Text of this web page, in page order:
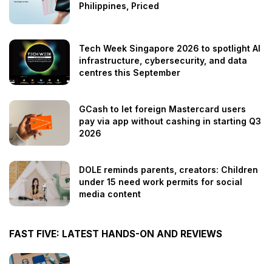
Philippines, Priced
Tech Week Singapore 2026 to spotlight AI
infrastructure, cybersecurity, and data
centres this September
GCash to let foreign Mastercard users
pay via app without cashing in starting Q3
2026
DOLE reminds parents, creators: Children
under 15 need work permits for social
media content
FAST FIVE: LATEST HANDS-ON AND REVIEWS